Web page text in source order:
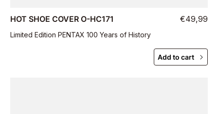
HOT SHOE COVER O-HC171
Limited Edition PENTAX 100 Years of History
€49,99
Add to cart